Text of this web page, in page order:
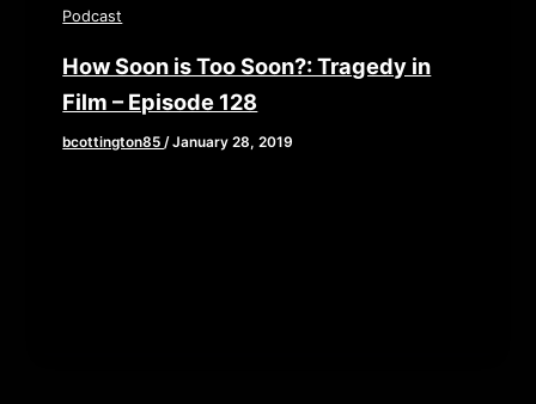
Podcast
How Soon is Too Soon?: Tragedy in
Film – Episode 128
bcottington85/January 28, 2019